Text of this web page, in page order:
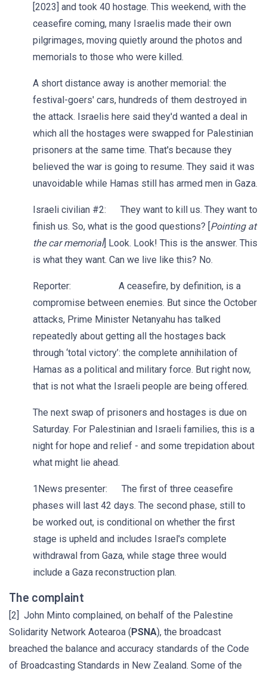
[2023] and took 40 hostage. This weekend, with the
ceasefire coming, many Israelis made their own
pilgrimages, moving quietly around the photos and
memorials to those who were killed.
A short distance away is another memorial: the
festival-goers' cars, hundreds of them destroyed in
the attack. Israelis here said they'd wanted a deal in
which all the hostages were swapped for Palestinian
prisoners at the same time. That's because they
believed the war is going to resume. They said it was
unavoidable while Hamas still has armed men in Gaza.
Israeli civilian #2: They want to kill us. They want to
finish us. So, what is the good questions? [Pointing at
the car memorial] Look. Look! This is the answer. This
is what they want. Can we live like this? No.
Reporter: A ceasefire, by definition, is a
compromise between enemies. But since the October
attacks, Prime Minister Netanyahu has talked
repeatedly about getting all the hostages back
through ‘total victory’: the complete annihilation of
Hamas as a political and military force. But right now,
that is not what the Israeli people are being offered.
The next swap of prisoners and hostages is due on
Saturday. For Palestinian and Israeli families, this is a
night for hope and relief - and some trepidation about
what might lie ahead.
1News presenter: The first of three ceasefire
phases will last 42 days. The second phase, still to
be worked out, is conditional on whether the first
stage is upheld and includes Israel's complete
withdrawal from Gaza, while stage three would
include a Gaza reconstruction plan.
The complaint
[2] John Minto complained, on behalf of the Palestine
Solidarity Network Aotearoa (PSNA), the broadcast
breached the balance and accuracy standards of the Code
of Broadcasting Standards in New Zealand. Some of the